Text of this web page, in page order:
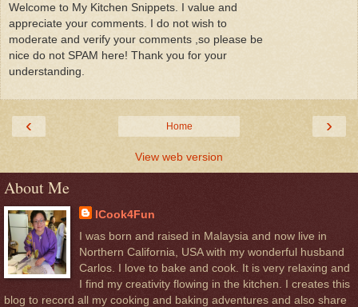
Welcome to My Kitchen Snippets. I value and
appreciate your comments. I do not wish to
moderate and verify your comments ,so please be
nice do not SPAM here! Thank you for your
understanding.
‹ ›
Home
View web version
About Me
ICook4Fun
I was born and raised in Malaysia and now live in
Northern California, USA with my wonderful husband
Carlos. I love to bake and cook. It is very relaxing and
I find my creativity flowing in the kitchen. I creates this
blog to record all my cooking and baking adventures and also share